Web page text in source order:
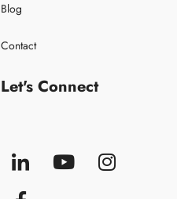
Blog
Contact
Let's Connect